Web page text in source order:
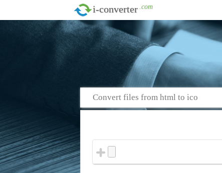
i-converter .com
Convert files from html to ico